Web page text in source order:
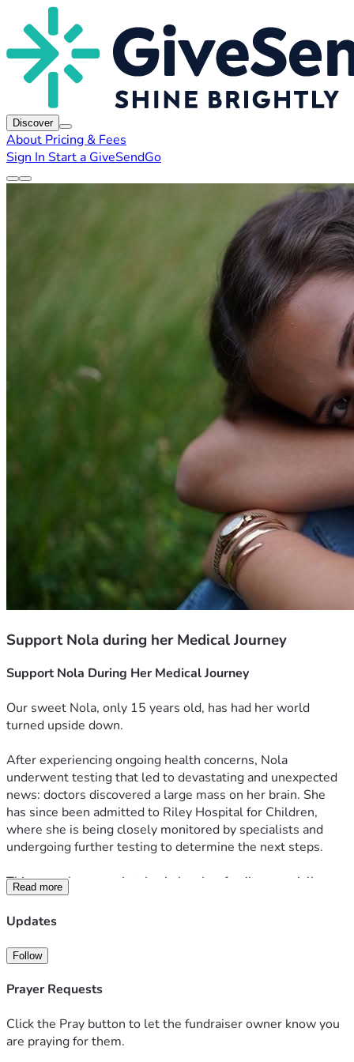
Discover
About Pricing & Fees
Sign In Start a GiveSendGo
Support Nola during her Medical Journey
Support Nola During Her Medical Journey
Our sweet Nola, only 15 years old, has had her world
turned upside down.
After experiencing ongoing health concerns, Nola
underwent testing that led to devastating and unexpected
news: doctors discovered a large mass on her brain. She
has since been admitted to Riley Hospital for Children,
where she is being closely monitored by specialists and
undergoing further testing to determine the next steps.
This news has completely shaken her family, especially
because Nola has continued living life as a normal 15-year-
old girl without major symptoms affecting her daily life.
Nola is kind, strong, and loved by so many. Anyone who
knows Nola knows her bright smile and sweet spirit.
mass is. Nola’s neurosurgical team has determined that
surgery will be necessary to remove as much of the mass
Read more
Updates
Follow
Prayer Requests
Click the Pray button to let the fundraiser owner know you
are praying for them.